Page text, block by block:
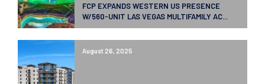
FCP EXPANDS WESTERN US PRESENCE
W/560-UNIT LAS VEGAS MULTIFAMILY AC...
August 26, 2025